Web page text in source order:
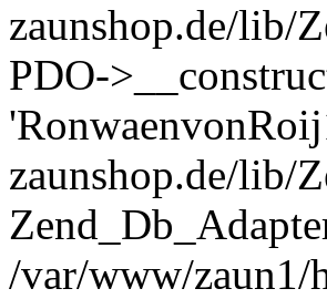
zaunshop.de/lib/
PDO-
zaunshop.de/lib/
/var/www/zaun1/